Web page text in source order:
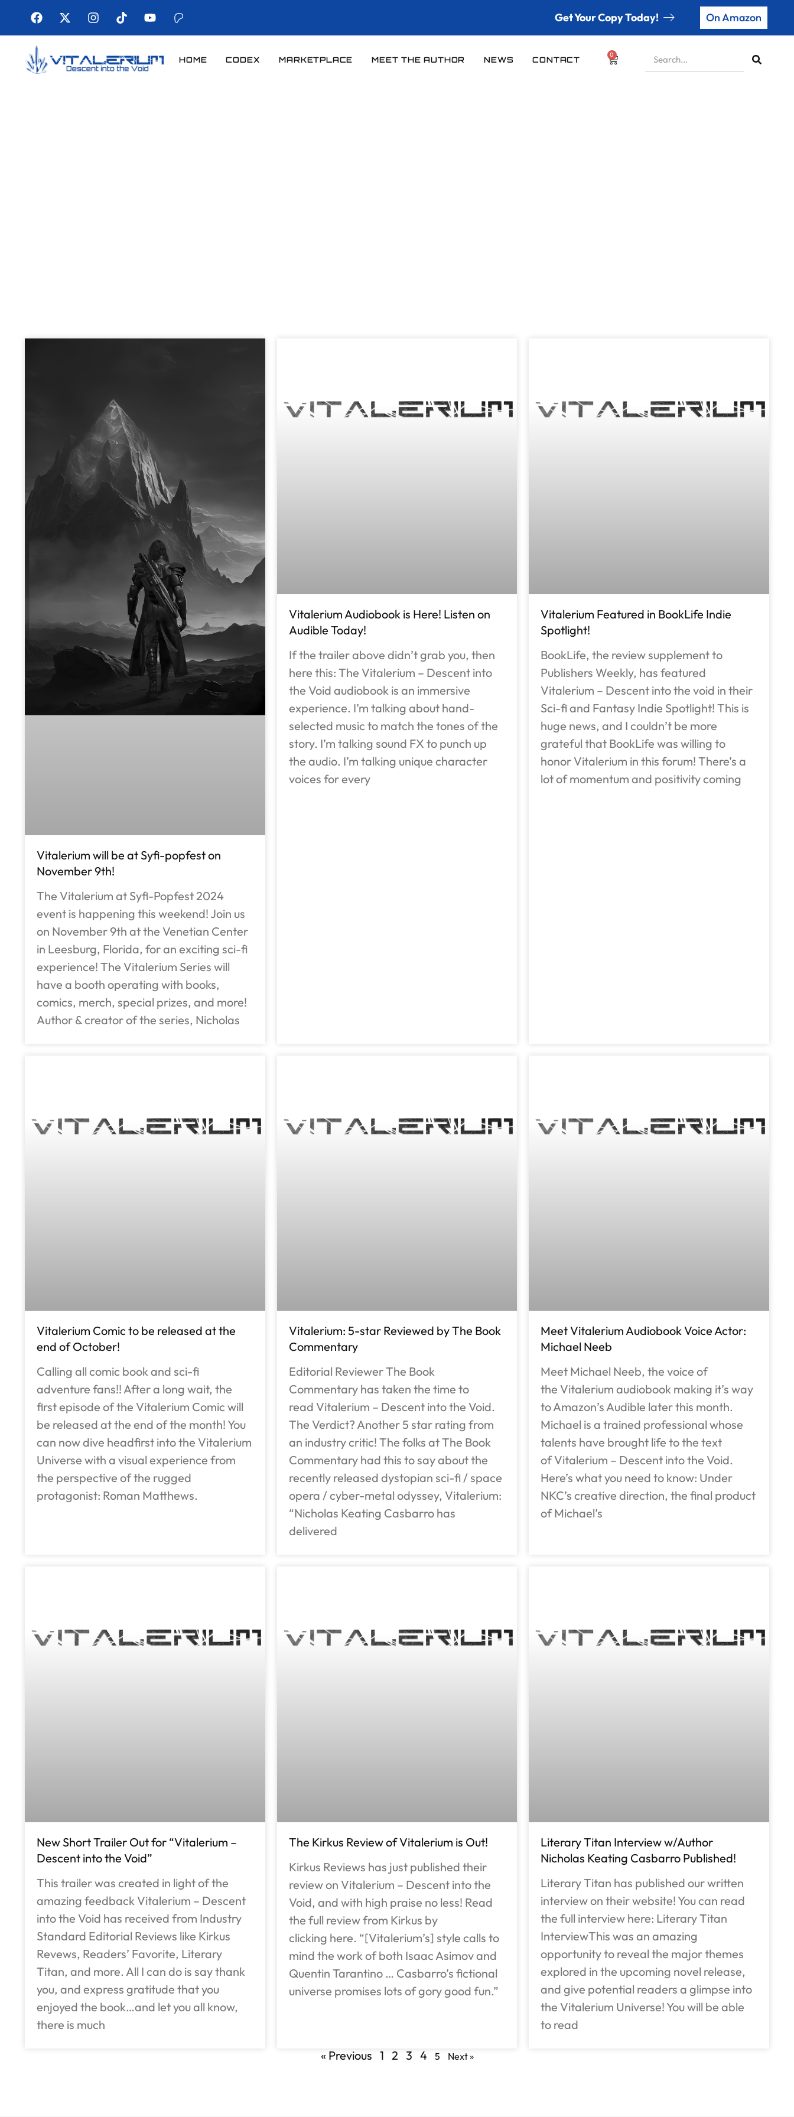
Get Your Copy Today! On Amazon
HOME CODEX MARKETPLACE MEET THE AUTHOR NEWS CONTACT
0
Vitalerium will be at Syfi-popfest on
November 9th!
The Vitalerium at Syfi-Popfest 2024
event is happening this weekend! Join us
on November 9th at the Venetian Center
in Leesburg, Florida, for an exciting sci-fi
experience! The Vitalerium Series will
have a booth operating with books,
comics, merch, special prizes, and more!
Author & creator of the series, Nicholas
Vitalerium Audiobook is Here! Listen on
Audible Today!
If the trailer above didn’t grab you, then
here this: The Vitalerium – Descent into
the Void audiobook is an immersive
experience. I’m talking about hand-
selected music to match the tones of the
story. I’m talking sound FX to punch up
the audio. I’m talking unique character
voices for every
Vitalerium Featured in BookLife Indie
Spotlight!
BookLife, the review supplement to
Publishers Weekly, has featured
Vitalerium – Descent into the void in their
Sci-fi and Fantasy Indie Spotlight! This is
huge news, and I couldn’t be more
grateful that BookLife was willing to
honor Vitalerium in this forum! There’s a
lot of momentum and positivity coming
Vitalerium Comic to be released at the
end of October!
Calling all comic book and sci-fi
adventure fans!! After a long wait, the
first episode of the Vitalerium Comic will
be released at the end of the month! You
can now dive headfirst into the Vitalerium
Universe with a visual experience from
the perspective of the rugged
protagonist: Roman Matthews.
Vitalerium: 5-star Reviewed by The Book
Commentary
Editorial Reviewer The Book
Commentary has taken the time to
read Vitalerium – Descent into the Void.
The Verdict? Another 5 star rating from
an industry critic! The folks at The Book
Commentary had this to say about the
recently released dystopian sci-fi / space
opera / cyber-metal odyssey, Vitalerium:
“Nicholas Keating Casbarro has
delivered
Meet Vitalerium Audiobook Voice Actor:
Michael Neeb
Meet Michael Neeb, the voice of
the Vitalerium audiobook making it’s way
to Amazon’s Audible later this month.
Michael is a trained professional whose
talents have brought life to the text
of Vitalerium – Descent into the Void.
Here’s what you need to know: Under
NKC’s creative direction, the final product
of Michael’s
New Short Trailer Out for “Vitalerium –
Descent into the Void”
This trailer was created in light of the
amazing feedback Vitalerium – Descent
into the Void has received from Industry
Standard Editorial Reviews like Kirkus
Revews, Readers’ Favorite, Literary
Titan, and more. All I can do is say thank
you, and express gratitude that you
enjoyed the book…and let you all know,
there is much
The Kirkus Review of Vitalerium is Out!
Kirkus Reviews has just published their
review on Vitalerium – Descent into the
Void, and with high praise no less! Read
the full review from Kirkus by
clicking here. “[Vitalerium’s] style calls to
mind the work of both Isaac Asimov and
Quentin Tarantino … Casbarro’s fictional
universe promises lots of gory good fun.”
Literary Titan Interview w/Author
Nicholas Keating Casbarro Published!
Literary Titan has published our written
interview on their website! You can read
the full interview here: Literary Titan
InterviewThis was an amazing
opportunity to reveal the major themes
explored in the upcoming novel release,
and give potential readers a glimpse into
the Vitalerium Universe! You will be able
to read
« Previous 1 2 3 4 5 Next »